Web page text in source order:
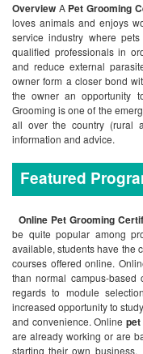
Overview APet Grooming
loves animals and enjoys
service industry where
qualified professionals in
and reduce external
owner form a closer bond
the owner an opportunity
Grooming is one of the
all over the country (rural
information and advice.
Featured
Online Pet Grooming
be quite popular among
available, students have the
courses offered online.
than normal campus-
regards to module
increased opportunity to
and convenience. Online
are already working or are
starting their own business.